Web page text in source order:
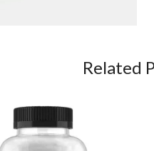
Related